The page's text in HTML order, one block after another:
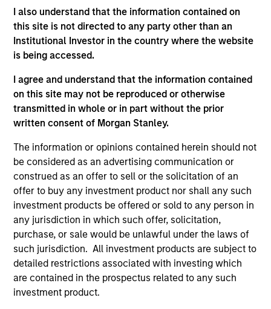
I also understand that the information contained on
this site is not directed to any party other than an
Institutional Investor in the country where the website
is being accessed.
I agree and understand that the information contained
on this site may not be reproduced or otherwise
transmitted in whole or in part without the prior
written consent of Morgan Stanley.
The information or opinions contained herein should not
be considered as an advertising communication or
construed as an offer to sell or the solicitation of an
offer to buy any investment product nor shall any such
investment products be offered or sold to any person in
any jurisdiction in which such offer, solicitation,
purchase, or sale would be unlawful under the laws of
such jurisdiction. All investment products are subject to
detailed restrictions associated with investing which
are contained in the prospectus related to any such
investment product.
Expertise
We help treasury professionals and other
clients navigate the ever-evolving cash
management landscape through a
combination of expertise, resources and
strategies.
Resources
Our dedicated team offers client-focused
resources and expertise with technology-
based support and solutions.